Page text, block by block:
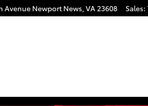
Avenue Newport News, VA23608 Sales: